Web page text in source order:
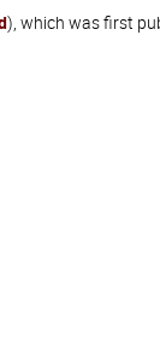
), which was first